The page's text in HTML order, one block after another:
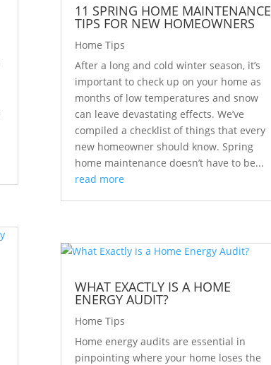
11 SPRING HOME MAINTENANCE
TIPS FOR NEW HOMEOWNERS
Home Tips
After a long and cold winter season, it’s
important to check up on your home as
months of low temperatures and snow
can leave devastating effects. We’ve
compiled a checklist of things that every
new homeowner should know. Spring
home maintenance doesn’t have to be...
read more
WHAT EXACTLY IS A HOME
ENERGY AUDIT?
Home Tips
Home energy audits are essential in
pinpointing where your home loses the